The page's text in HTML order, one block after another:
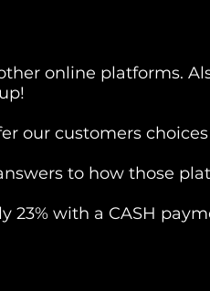
online platforms.
our customers
to how those
with a CASH